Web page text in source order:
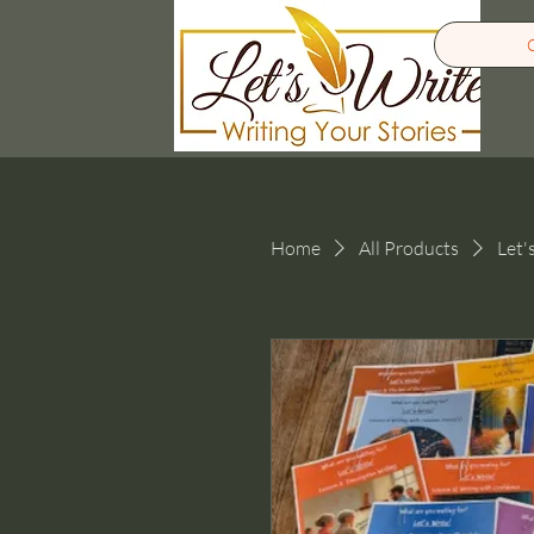
Home All Products